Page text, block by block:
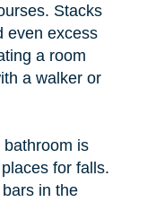
Stacks
even excess
a room
a walker or
bathroom is
for falls.
in the